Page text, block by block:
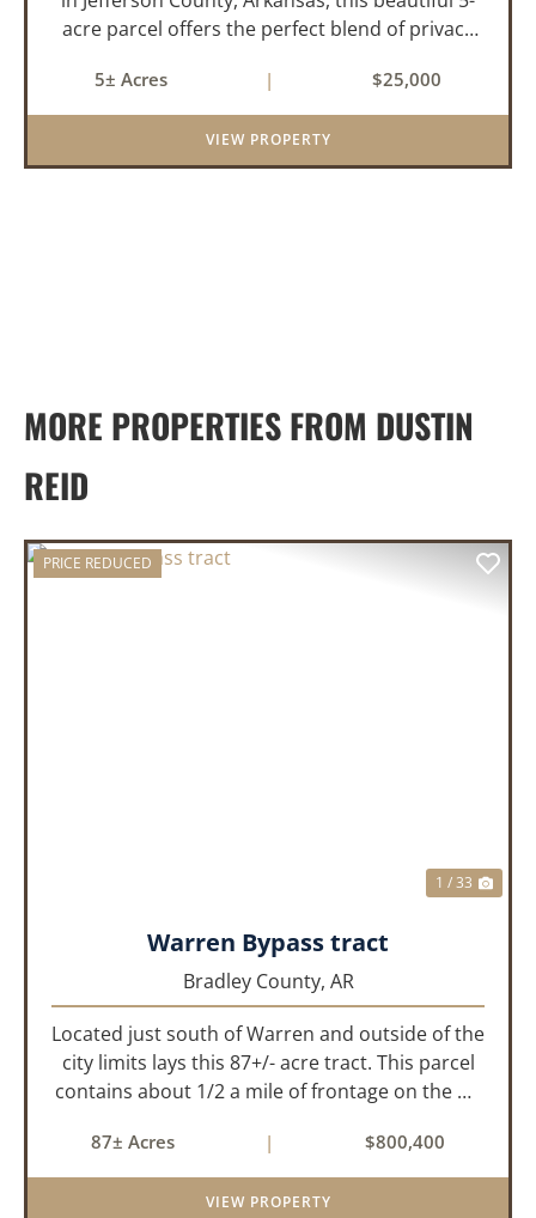
acre parcel offers the perfect blend of privacy
wooded with a mix of mature pine and
hardwood trees, creating an id...
5± Acres | $25,000
VIEW PROPERTY
MORE PROPERTIES FROM DUSTIN
REID
PRICE REDUCED
1 / 33
Warren Bypass tract
Bradley County, AR
Located just south of Warren and outside of the
city limits lays this 87+/- acre tract. This parcel
contains about 1/2 a mile of frontage on the US
both available on the property. Approximately
40 acres ...
87± Acres | $800,400
VIEW PROPERTY